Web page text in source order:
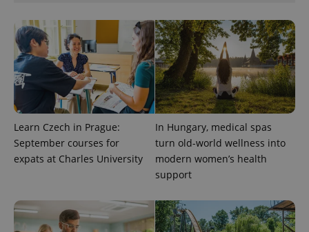
Learn Czech in Prague:
September courses for
expats at Charles University
In Hungary, medical spas
turn old-world wellness into
modern women’s health
support